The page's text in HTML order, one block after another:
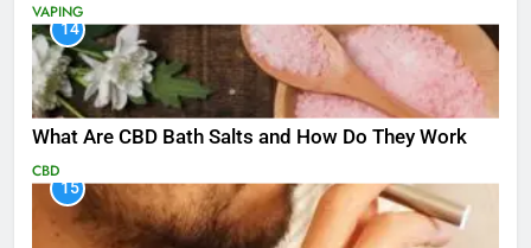
VAPING
14
What Are CBD Bath Salts and How Do They Work
CBD
15